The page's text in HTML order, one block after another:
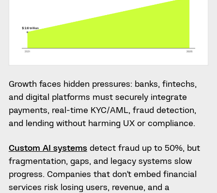
Growth faces hidden pressures: banks, fintechs,
and digital platforms must securely integrate
payments, real-time KYC/AML, fraud detection,
and lending without harming UX or compliance.
Custom AI systemsdetect fraud up to 50%, but
fragmentation, gaps, and legacy systems slow
progress. Companies that don’t embed financial
services risk losing users, revenue, and a